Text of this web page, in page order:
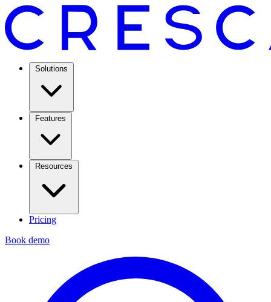
Solutions
Features
Resources
Pricing
Book demo